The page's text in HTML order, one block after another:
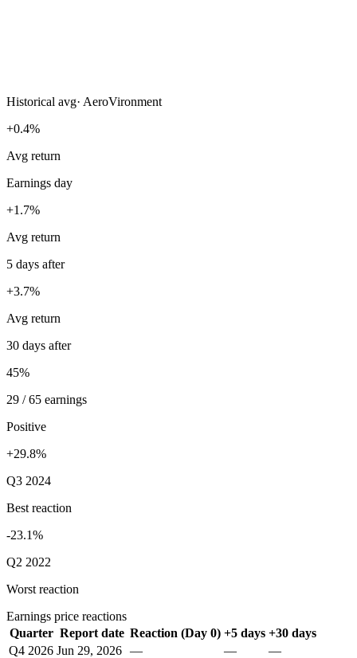
Historical avg· AeroVironment
+0.4%
Avg return
Earnings day
+1.7%
Avg return
5 days after
+3.7%
Avg return
30 days after
45%
29 / 65 earnings
Positive
+29.8%
Q3 2024
Best reaction
-23.1%
Q2 2022
Worst reaction
Earnings price reactions
Quarter Report date Reaction (Day 0) +5 days +30 days
Q4 2026 Jun 29, 2026 — —
—